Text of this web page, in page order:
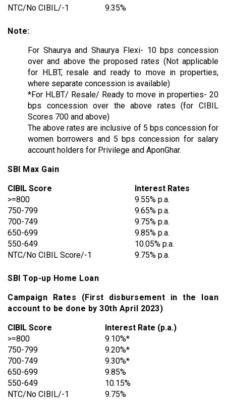
NTC/No CIBIL/-1
9.35%
Note:
For Shaurya and Shaurya Flexi- 10 bps concession
over and above the proposed rates (Not applicable
for HLBT, resale and ready to move in properties,
where separate concession is available)
*For HLBT/ Resale/ Ready to move in properties- 20
bps concession over the above rates (for CIBIL
Scores 700 and above)
The above rates are inclusive of 5 bps concession for
women borrowers and 5 bps concession for salary
account holders for Privilege and AponGhar.
SBI Max Gain
CIBIL Score
Interest Rates
>=800
9.55% p.a.
750-799
9.65% p.a.
700-749
9.75% p.a.
650-699
9.85% p.a.
550-649
10.05% p.a.
NTC/No CIBIL Score/-1
9.75% p.a.
SBI Top-up Home Loan
Campaign Rates (First disbursement in the loan
account to be done by 30th April 2023)
CIBIL Score
Interest Rate (p.a.)
>=800
9.10%*
750-799
9.20%*
700-749
9.30%*
650-699
9.85%
550-649
10.15%
NTC/No CIBIL/-1
9.75%